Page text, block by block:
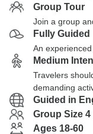
Group Tour
Join a group
Fully Guided
An
Medium
Travelers
demanding
Guided in
Group Size 4
Ages 18-60